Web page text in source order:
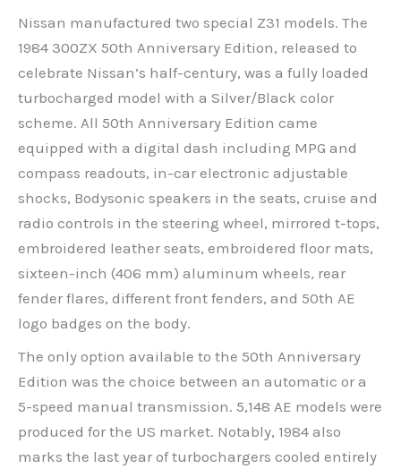
Nissan manufactured two special Z31 models. The
1984 300ZX 50th Anniversary Edition, released to
celebrate Nissan’s half-century, was a fully loaded
turbocharged model with a Silver/Black color
scheme. All 50th Anniversary Edition came
equipped with a digital dash including MPG and
compass readouts, in-car electronic adjustable
shocks, Bodysonic speakers in the seats, cruise and
radio controls in the steering wheel, mirrored t-tops,
embroidered leather seats, embroidered floor mats,
sixteen-inch (406 mm) aluminum wheels, rear
fender flares, different front fenders, and 50th AE
logo badges on the body.
The only option available to the 50th Anniversary
Edition was the choice between an automatic or a
5-speed manual transmission. 5,148 AE models were
produced for the US market. Notably, 1984 also
marks the last year of turbochargers cooled entirely